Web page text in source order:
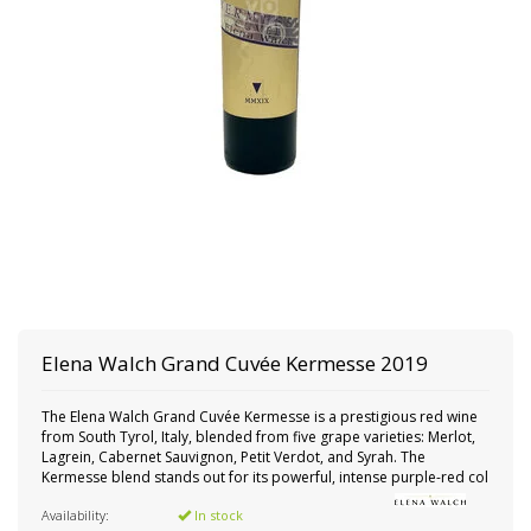
Elena WalchGrand Cuvée Kermesse 2019
The Elena Walch Grand Cuvée Kermesse is a prestigious red wine
from South Tyrol, Italy, blended from five grape varieties: Merlot,
Lagrein, Cabernet Sauvignon, Petit Verdot, and Syrah. The
Kermesse blend stands out for its powerful, intense purple-red col
Availability: In stock